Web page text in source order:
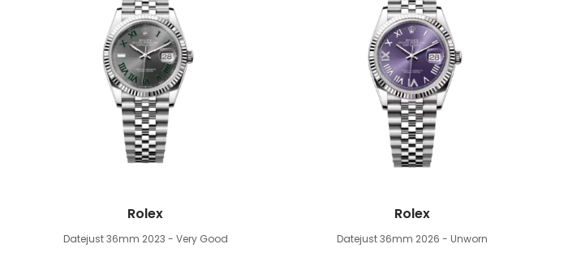
Rolex
Datejust 36mm 2023 - Very Good
Rolex
Datejust 36mm 2026 - Unworn